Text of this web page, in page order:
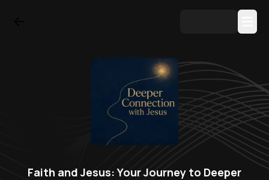
Faith and Jesus: Your Journey to Deeper